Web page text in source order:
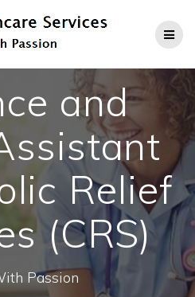
to
content
and
Relief
(CRS)
Passion